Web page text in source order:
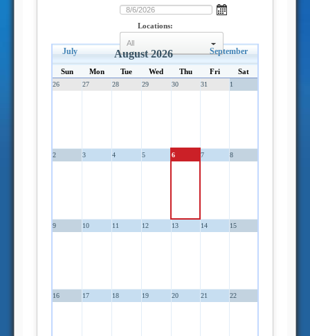
Locations:
select
July August 2026 September
Sun Mon Tue Wed Thu Fri Sat
26 27 28 29 30 31 1
2 3 4 5 6 7 8
9 10 11 12 13 14 15
16 17 18 19 20 21 22